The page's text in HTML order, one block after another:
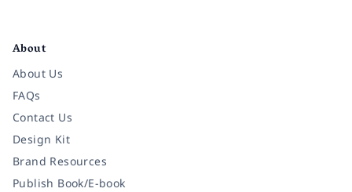
About
About Us
FAQs
Contact Us
Design Kit
Brand Resources
Publish Book/E-book